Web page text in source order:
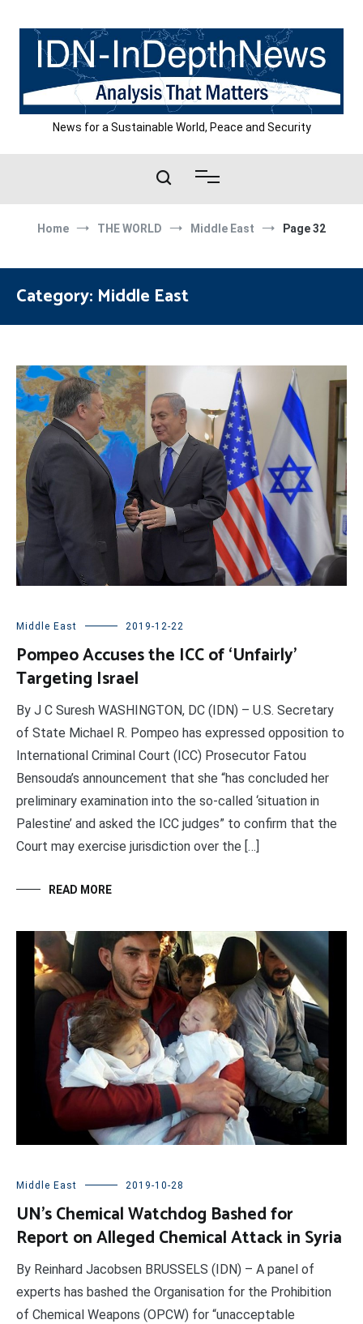
content
News for a Sustainable World, Peace and Security
Home THE WORLD Middle East Page 32
Category: Middle East
Middle East 2019-12-22
Pompeo Accuses the ICC of ‘Unfairly’
Targeting Israel
By J C Suresh WASHINGTON, DC (IDN) – U.S. Secretary
of State Michael R. Pompeo has expressed opposition to
International Criminal Court (ICC) Prosecutor Fatou
Bensouda’s announcement that she “has concluded her
preliminary examination into the so-called ‘situation in
Palestine’ and asked the ICC judges” to confirm that the
Court may exercise jurisdiction over the […]
READ MORE
Middle East 2019-10-28
UN’s Chemical Watchdog Bashed for
Report on Alleged Chemical Attack in Syria
By Reinhard Jacobsen BRUSSELS (IDN) – A panel of
experts has bashed the Organisation for the Prohibition
of Chemical Weapons (OPCW) for “unacceptable